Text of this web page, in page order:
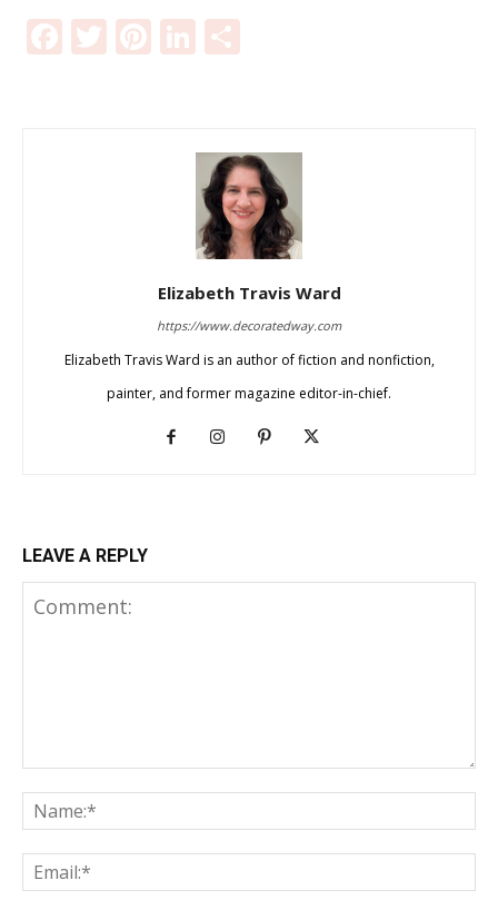
Facebook
Twitter
Pinterest
LinkedIn
Elizabeth Travis Ward
https://www.decoratedway.com
Elizabeth Travis Ward is an author of fiction and nonfiction,
painter, and former magazine editor-in-chief.
LEAVE A REPLY